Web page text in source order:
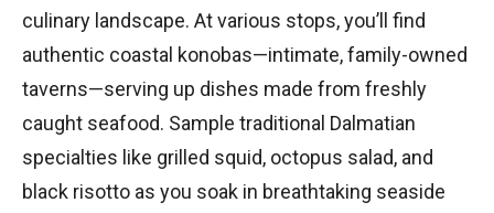
culinary landscape. At various stops, you’ll find
authentic coastal konobas—intimate, family-owned
taverns—serving up dishes made from freshly
caught seafood. Sample traditional Dalmatian
specialties like grilled squid, octopus salad, and
black risotto as you soak in breathtaking seaside